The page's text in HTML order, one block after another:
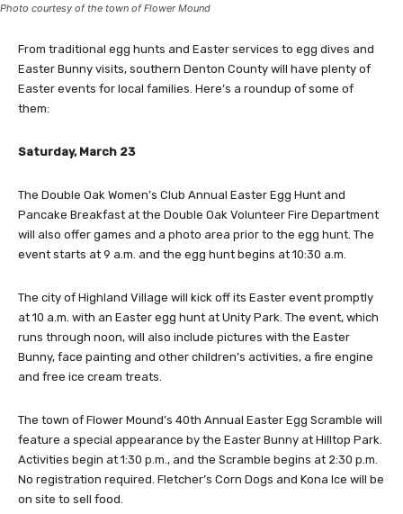
Photo courtesy of the town of Flower Mound
From traditional egg hunts and Easter services to egg dives and
Easter Bunny visits, southern Denton County will have plenty of
Easter events for local families. Here’s a roundup of some of
them:
Saturday, March 23
The Double Oak Women’s Club Annual Easter Egg Hunt and
Pancake Breakfast at the Double Oak Volunteer Fire Department
will also offer games and a photo area prior to the egg hunt. The
event starts at 9 a.m. and the egg hunt begins at 10:30 a.m.
The city of Highland Village will kick off its Easter event promptly
at 10 a.m. with an Easter egg hunt at Unity Park. The event, which
runs through noon, will also include pictures with the Easter
Bunny, face painting and other children’s activities, a fire engine
and free ice cream treats.
The town of Flower Mound’s 40th Annual Easter Egg Scramble will
feature a special appearance by the Easter Bunny at Hilltop Park.
Activities begin at 1:30 p.m., and the Scramble begins at 2:30 p.m.
No registration required. Fletcher’s Corn Dogs and Kona Ice will be
on site to sell food.